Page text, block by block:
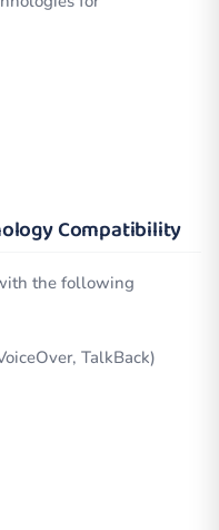
Compatibility
the following
TalkBack)